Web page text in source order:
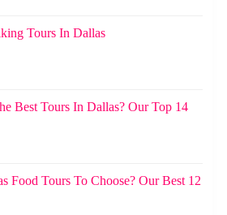
Tours In Dallas
Best Tours In Dallas? Our Top 14
Food Tours To Choose? Our Best 12